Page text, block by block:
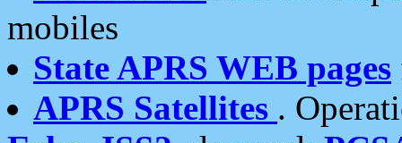
mobiles
State APRS WEB pages
APRS Satellites .